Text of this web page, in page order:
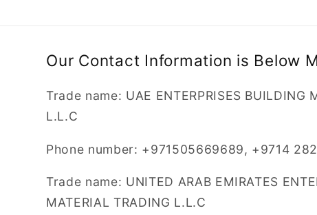
n
:
Our Contact Information is Below
Trade name: UAE ENTERPRISES BUILDING
L.L.C
Phone number: +971505669689, +9714
Trade name: UNITED ARAB EMIRATES
MATERIAL TRADING L.L.C